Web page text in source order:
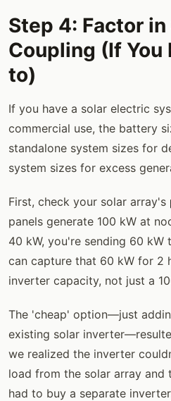
Step 4: Factor in
Coupling (If You
to)
If you have a solar electric
commercial use, the battery
standalone system sizes for
system sizes for excess
First, check your solar array's
panels generate 100 kW at
40 kW, you're sending 60
can capture that 60 kW for 2
inverter capacity, not just a
The 'cheap' option—just
existing solar
we realized the inverter
load from the solar array and
had to buy a separate